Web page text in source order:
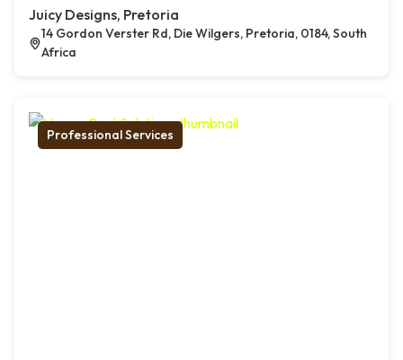
Juicy Designs, Pretoria
14 Gordon Verster Rd, Die Wilgers, Pretoria, 0184, South
Africa
Professional Services